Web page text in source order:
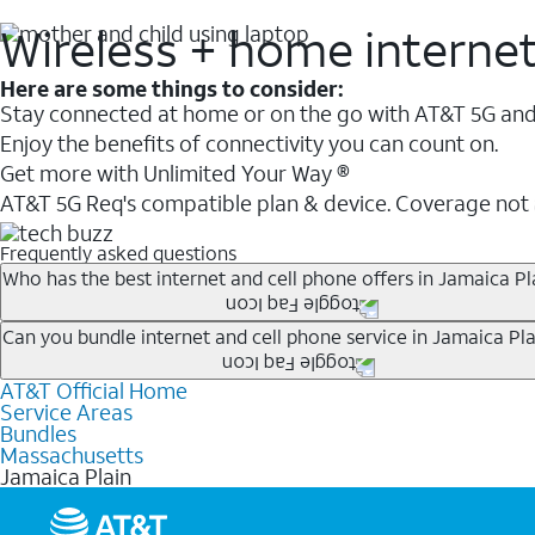
Wireless + home
Here are some things to consider:
Stay connected at home or on the go with AT&T 5G
Enjoy the benefits of connectivity you can count on.
Get more with Unlimited Your Way ®
AT&T 5G Req's compatible plan & device. Coverage
Frequently asked questions
Who has the best internet and cell phone offers in Jamaica
Whether you’re new to AT&T, or you already have
A great way to save on your monthly bill is by bundling
when you add an eligible AT&T unlimited wireless plan.1
Limited availability in select areas.
1AutoPay and paperless billing required with eligible postpaid unlimited plan (minimum
Price after discounts: $5 per month with AutoPay and paperless billing; $20 per month
Can you bundle internet and cell phone service in Jamaica
Any of the AT&T Unlimited
hotspot data and 5G access included.
1AT&T may temporarily slow data speeds if the network is busy. AT&T 5G requires
2
AT&T Official Home
Service Areas
Bundles
Massachusetts
Jamaica Plain